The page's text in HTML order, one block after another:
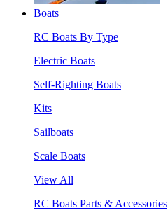
Boats
RC Boats By Type
Electric Boats
Self-Righting Boats
Kits
Sailboats
Scale Boats
View All
RC Boats Parts & Accessories